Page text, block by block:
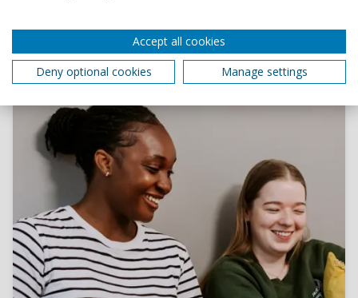
24 March 2026
4 minutes
Accept all cookies
Deny optional cookies
Manage settings